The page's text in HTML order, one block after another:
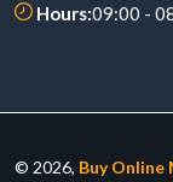
Hours:09:00 -
© 2026, Buy Online